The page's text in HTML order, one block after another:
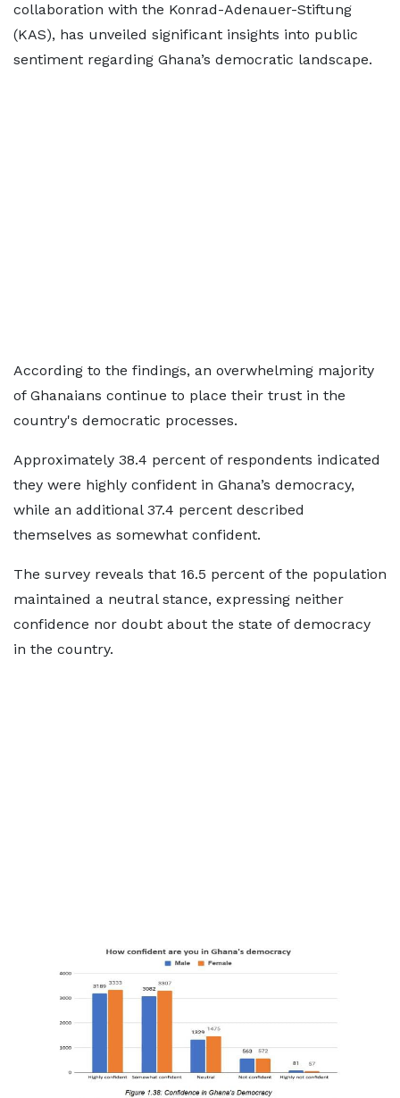
collaboration with the Konrad-Adenauer-Stiftung
(KAS), has unveiled significant insights into public
sentiment regarding Ghana’s democratic landscape.
According to the findings, an overwhelming majority
of Ghanaians continue to place their trust in the
country's democratic processes.
Approximately 38.4 percent of respondents indicated
they were highly confident in Ghana’s democracy,
while an additional 37.4 percent described
themselves as somewhat confident.
The survey reveals that 16.5 percent of the population
maintained a neutral stance, expressing neither
confidence nor doubt about the state of democracy
in the country.